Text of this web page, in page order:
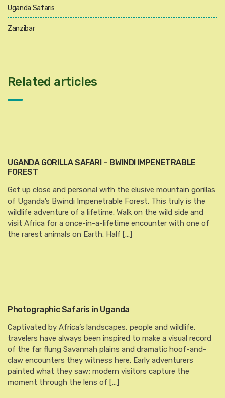
Uganda Safaris
Zanzibar
Related articles
UGANDA GORILLA SAFARI – BWINDI IMPENETRABLE
FOREST
Get up close and personal with the elusive mountain gorillas
of Uganda’s Bwindi Impenetrable Forest. This truly is the
wildlife adventure of a lifetime. Walk on the wild side and
visit Africa for a once-in-a-lifetime encounter with one of
the rarest animals on Earth. Half […]
Photographic Safaris in Uganda
Captivated by Africa’s landscapes, people and wildlife,
travelers have always been inspired to make a visual record
of the far flung Savannah plains and dramatic hoof-and-
claw encounters they witness here. Early adventurers
painted what they saw; modern visitors capture the
moment through the lens of […]